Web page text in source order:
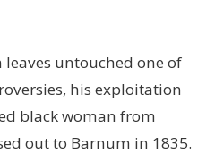
untouched one of
his exploitation
black woman from
out to Barnum in 1835.